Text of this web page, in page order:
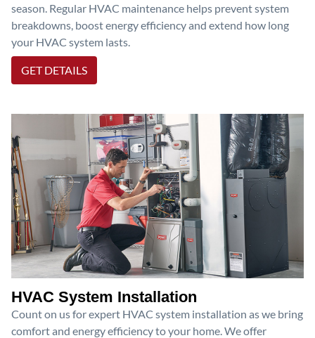
season. Regular HVAC maintenance helps prevent system
breakdowns, boost energy efficiency and extend how long
your HVAC system lasts.
GET DETAILS
HVAC System Installation
Count on us for expert HVAC system installation as we bring
comfort and energy efficiency to your home. We offer